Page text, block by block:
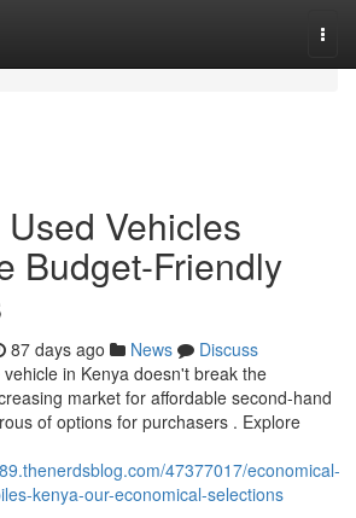
Vehicles
Budget-Friendly
87 days ago News
Discuss
in Kenya doesn't break the
market for affordable second-hand
of options for purchasers . Explore
47377017/economical-
kenya-our-economical-selections